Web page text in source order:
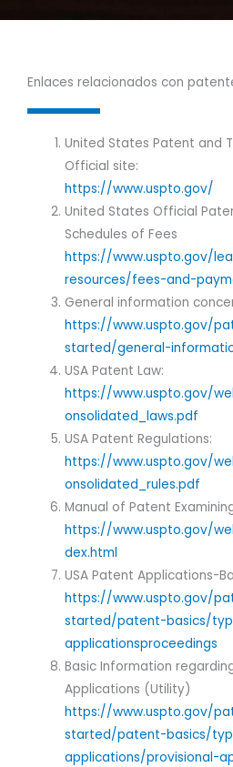
Enlaces relacionados con
United States Patent and
Official site:
https://www.uspto.gov/
United States Official
Schedules of Fees
https://www.uspto.gov/
resources/fees-and-
General information
https://www.uspto.gov/
started/general-
USA Patent Law:
https://www.uspto.gov/
onsolidated_laws.pdf
USA Patent Regulations:
https://www.uspto.gov/
onsolidated_rules.pdf
Manual of Patent
https://www.uspto.gov/
dex.html
USA Patent Applications-
https://www.uspto.gov/
started/patent-basics/
applicationsproceedings
Basic Information
Applications (Utility)
https://www.uspto.gov/
started/patent-basics/
applications/provisional-